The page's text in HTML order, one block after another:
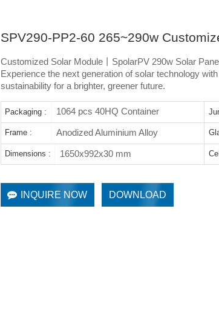
SPV290-PP2-60 265~290w
Customized Solar Module丨SpolarPV 290w Solar
Experience the next generation of solar technology
sustainability for a brighter, greener future.
Packaging : 1064 pcs 40HQ Container
Frame : Anodized Aluminium Alloy
Dimensions : 1650x992x30 mm
INQUIRE NOW DOWNLOAD